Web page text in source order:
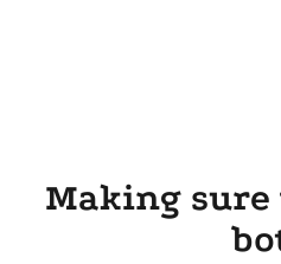
Making sure